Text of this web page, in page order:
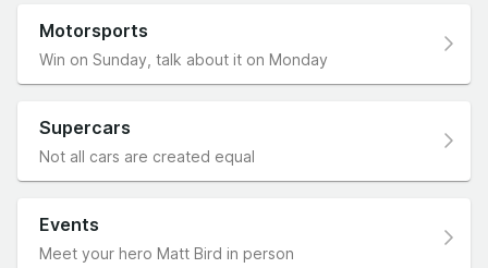
Motorsports
Win on Sunday, talk about it on Monday
Supercars
Not all cars are created equal
Events
Meet your hero Matt Bird in person